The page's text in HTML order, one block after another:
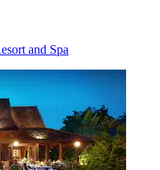
and Spa